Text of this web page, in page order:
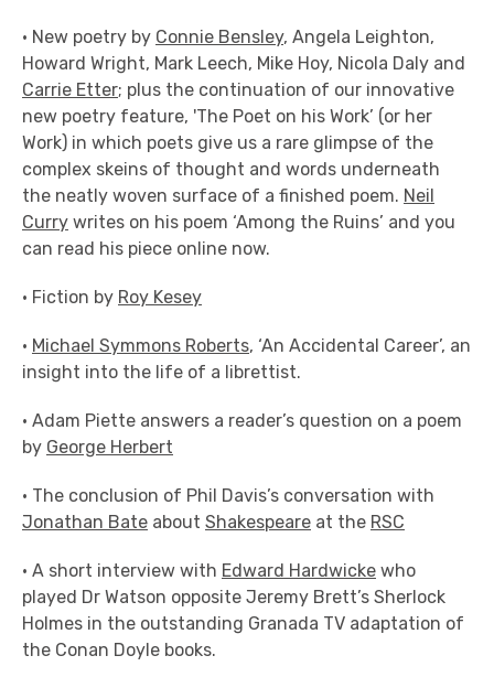
• New poetry by Connie Bensley, Angela Leighton,
Howard Wright, Mark Leech, Mike Hoy, Nicola Daly and
Carrie Etter; plus the continuation of our innovative
new poetry feature, 'The Poet on his Work’ (or her
Work) in which poets give us a rare glimpse of the
complex skeins of thought and words underneath
the neatly woven surface of a finished poem. Neil
Curry writes on his poem ‘Among the Ruins’ and you
can read his piece online now.
• Fiction by Roy Kesey
• Michael Symmons Roberts, ‘An Accidental Career’, an
insight into the life of a librettist.
• Adam Piette answers a reader’s question on a poem
by George Herbert
• The conclusion of Phil Davis’s conversation with
Jonathan Bate about Shakespeare at the RSC
• A short interview with Edward Hardwicke who
played Dr Watson opposite Jeremy Brett’s Sherlock
Holmes in the outstanding Granada TV adaptation of
the Conan Doyle books.